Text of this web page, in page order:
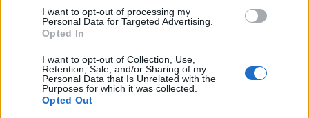
personal information by third parties on the
IAB's List of
Downstream Participants.
services and may gather and store information including but
not limited to your visit or usage behaviour. You may click to
grant or deny consent to Google and its third-party tags to
use your data for below specified purposes in below Google
I want to opt-out of processing my
Personal Data for Targeted Advertising.
Opted In
I want to opt-out of Collection, Use,
Retention, Sale, and/or Sharing of my
Personal Data that Is Unrelated with the
Purposes for which it was collected.
Opted Out
POPULAR VIDEOS